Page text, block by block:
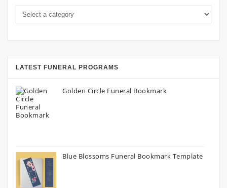
LATEST FUNERAL PROGRAMS
Golden Circle Funeral Bookmark
Blue Blossoms Funeral Bookmark Template